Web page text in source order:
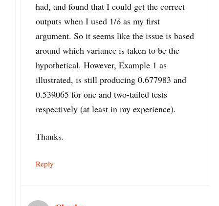
had, and found that I could get the correct
outputs when I used 1/δ as my first
argument. So it seems like the issue is based
around which variance is taken to be the
hypothetical. However, Example 1 as
illustrated, is still producing 0.677983 and
0.539065 for one and two-tailed tests
respectively (at least in my experience).
Thanks.
Reply